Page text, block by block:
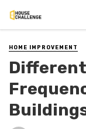
HOME IMPROVEMENT
Different